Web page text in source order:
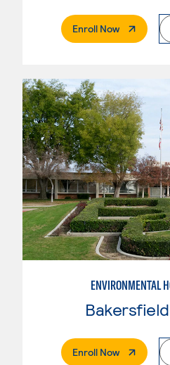
Enroll Now. External
ENVIRONMENTAL
Enroll Now. External